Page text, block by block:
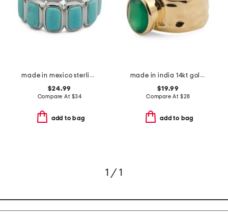
made in mexico sterling silver plated turquoise howlite band ring
$24.99
Compare At $34
add to bag
made in india 14kt gold plated brass green onyx ring
$19.99
Compare At $28
add to bag
1 / 1